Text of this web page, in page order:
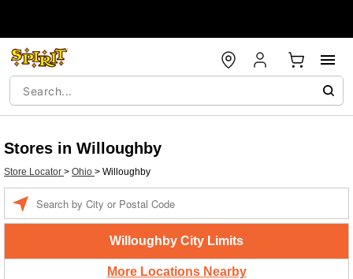
Stores in Willoughby
Store Locator > Ohio > Willoughby
Willoughby City Limits
More Locations Nearby